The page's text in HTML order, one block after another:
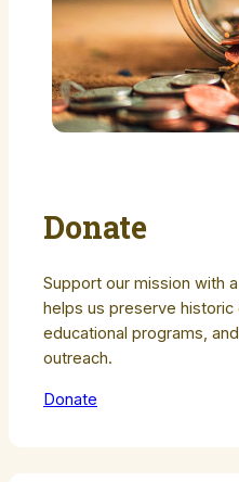
Donate
Support our mission with
helps us preserve
educational programs,
outreach.
Donate